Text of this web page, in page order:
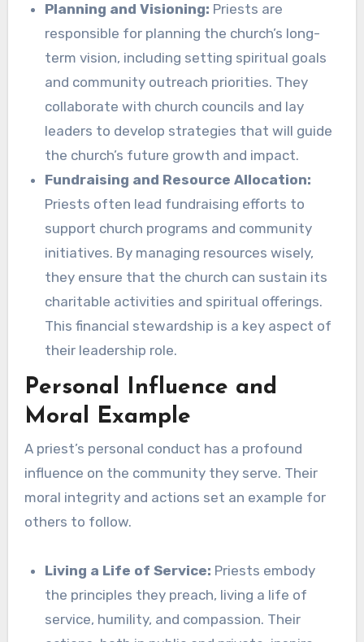
Planning and Visioning: Priests are
responsible for planning the church’s long-
term vision, including setting spiritual goals
and community outreach priorities. They
collaborate with church councils and lay
leaders to develop strategies that will guide
the church’s future growth and impact.
Fundraising and Resource Allocation:
Priests often lead fundraising efforts to
support church programs and community
initiatives. By managing resources wisely,
they ensure that the church can sustain its
charitable activities and spiritual offerings.
This financial stewardship is a key aspect of
their leadership role.
Personal Influence and
Moral Example
A priest’s personal conduct has a profound
influence on the community they serve. Their
moral integrity and actions set an example for
others to follow.
Living a Life of Service: Priests embody
the principles they preach, living a life of
service, humility, and compassion. Their